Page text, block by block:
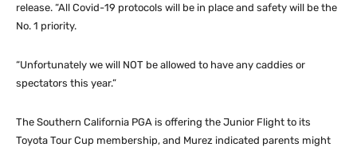
release. “All Covid-19 protocols will be in place and safety will be the
No. 1 priority.
“Unfortunately we will NOT be allowed to have any caddies or
spectators this year.”
The Southern California PGA is offering the Junior Flight to its
Toyota Tour Cup membership, and Murez indicated parents might